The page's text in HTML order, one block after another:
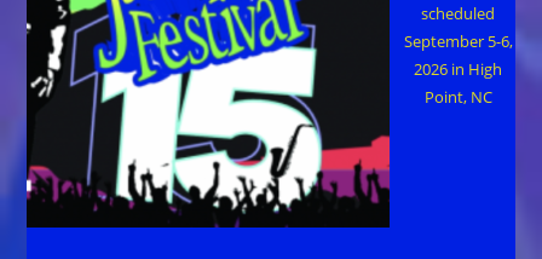
scheduled
September 5-6,
2026 in High
Point, NC